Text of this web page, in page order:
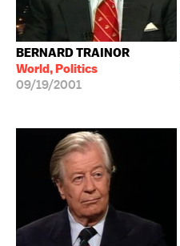
BERNARD TRAINOR
World, Politics
09/19/2001